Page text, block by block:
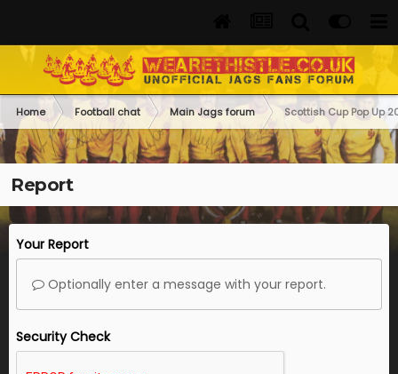
Home Football chat Main Jags forum Scottish Cup Pop Up
Report
Your Report
Optionally enter a message with your report.
Security Check